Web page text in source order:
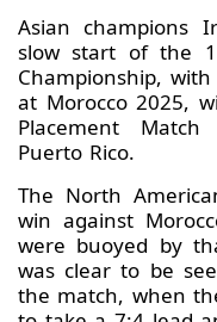
Asian champions
slow start of the
Championship,
at Morocco 2025,
Placement
Puerto Rico.
The North
win against
were buoyed by
was clear to be
the match, when